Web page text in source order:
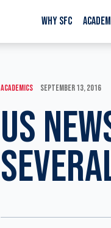
WHY SFC
ACADEMICS SEPTEMBER 13, 2016
US